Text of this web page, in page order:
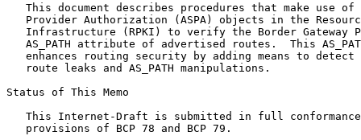
This document describes procedures that make use of
Provider Authorization (ASPA) objects in the
Infrastructure (RPKI) to verify the Border Gateway
AS_PATH attribute of advertised routes.  This
enhances routing security by adding means to detect
   route leaks and AS_PATH manipulations.
Status of This Memo
This Internet-Draft is submitted in full
   provisions of BCP 78 and BCP 79.